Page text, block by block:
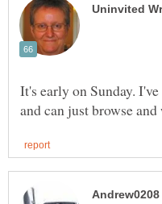
It's early on Sunday.
and can just browse